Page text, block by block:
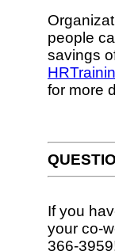
people
savings
for more
If you
your co-
366-